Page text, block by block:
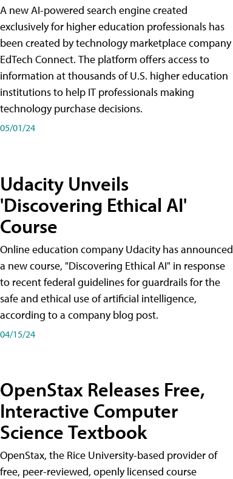
A new AI-powered search engine created
exclusively for higher education professionals has
been created by technology marketplace company
EdTech Connect. The platform offers access to
information at thousands of U.S. higher education
institutions to help IT professionals making
technology purchase decisions.
05/01/24
Udacity Unveils
'Discovering Ethical AI'
Course
Online education company Udacity has announced
a new course, "Discovering Ethical AI" in response
to recent federal guidelines for guardrails for the
safe and ethical use of artificial intelligence,
according to a company blog post.
04/15/24
OpenStax Releases Free,
Interactive Computer
Science Textbook
OpenStax, the Rice University-based provider of
free, peer-reviewed, openly licensed course